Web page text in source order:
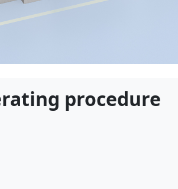
Customers
plants, central kitchens,
procedure